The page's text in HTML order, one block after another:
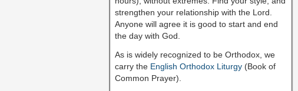
strengthen your relationship with the Lord.
Anyone will agree it is good to start and end
the day with God.
As is widely recognized to be Orthodox, we
carry the English Orthodox Liturgy(Book of
Common Prayer).